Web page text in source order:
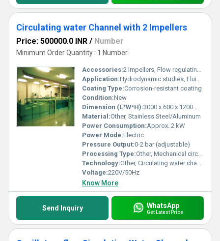
Circulating water Channel with 2 Impellers
Price: 500000.0 INR / Number
Minimum Order Quantity : 1 Number
Accessories:2 Impellers, Flow regulating valves, Supporting frame, Transparent channel section
Application:Hydrodynamic studies, Fluid Mechanics Labs, Research and Education
Coating Type:Corrosion-resistant coating
Condition:New
Dimension (L*W*H):3000 x 600 x 1200 mm
Material:Other, Stainless Steel/Aluminum
Power Consumption:Approx. 2 kW
Power Mode:Electric
Pressure Output:0-2 bar (adjustable)
Processing Type:Other, Mechanical circulation
Technology:Other, Circulating water channel with dual impeller system
Voltage:220V/50Hz
Know More
Send Inquiry WhatsApp
Get Latest Price